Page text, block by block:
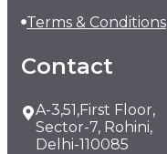
Terms & Conditions
Contact
A-3,51,First Floor,
Sector-7, Rohini,
Delhi-110085